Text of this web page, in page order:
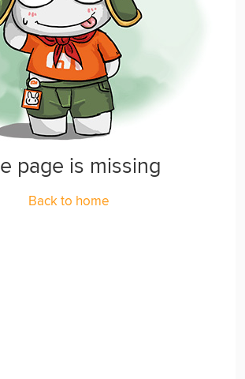
page is missing
Back to home